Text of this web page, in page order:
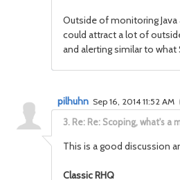
Outside of monitoring
could attract a lot of
and alerting similar to
3. Re: Re: Scoping, what's a
pilhuhn Sep 16, 2014 11:52 AM (
This is a good discussion
Classic RHQ